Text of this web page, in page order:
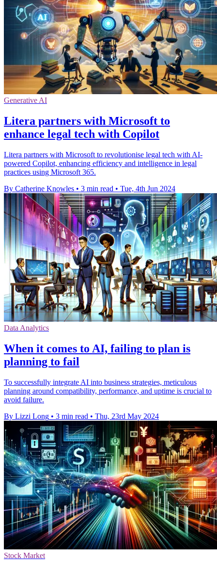
Generative AI
Litera partners with Microsoft to
enhance legal tech with Copilot
Litera partners with Microsoft to revolutionise legal tech with AI-
powered Copilot, enhancing efficiency and intelligence in legal
practices using Microsoft 365.
By Catherine Knowles • 3 min read • Tue, 4th Jun 2024
Data Analytics
When it comes to AI, failing to plan is
planning to fail
To successfully integrate AI into business strategies, meticulous
planning around compatibility, performance, and uptime is crucial to
avoid failure.
By Lizzi Long • 3 min read • Thu, 23rd May 2024
Stock Market